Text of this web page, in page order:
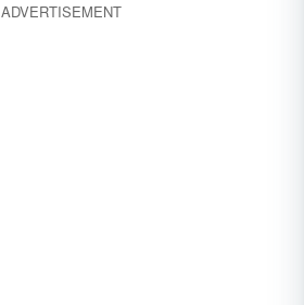
ADVERTISEMENT